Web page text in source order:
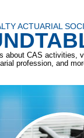
ACTUARIAL
about CAS activities,
profession, and